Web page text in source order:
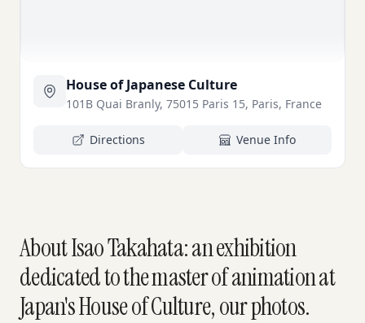
House of Japanese Culture
101B Quai Branly, 75015 Paris 15, Paris, France
Directions Venue Info
About Isao Takahata: an exhibition
dedicated to the master of animation at
Japan's House of Culture, our photos.